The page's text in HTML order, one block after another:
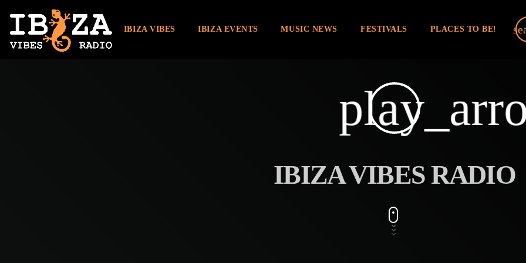
IBIZA VIBES IBIZA EVENTS MUSIC NEWS FESTIVALS PLACES TO BE!
IBIZA VIBES RADIO